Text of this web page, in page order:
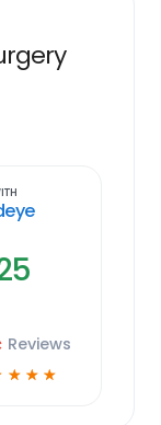
Reviews
☆ ☆ ☆